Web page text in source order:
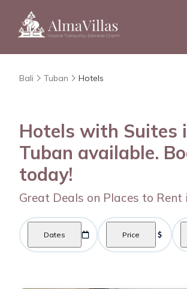
Bali Tuban Hotels
Hotels with Suites
Tuban available.
today!
Great Deals on Places to Rent
Dates Price